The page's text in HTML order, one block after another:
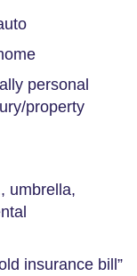
personal
property
umbrella,
insurance bill”